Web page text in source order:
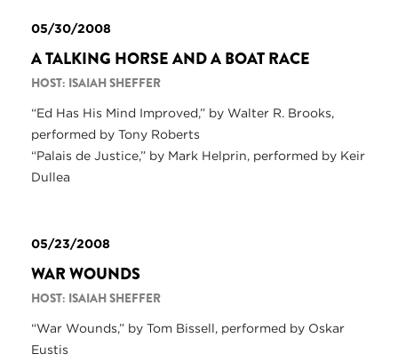
05/30/2008
A TALKING HORSE AND A BOAT RACE
HOST: ISAIAH SHEFFER
“Ed Has His Mind Improved,” by Walter R. Brooks,
performed by Tony Roberts
“Palais de Justice,” by Mark Helprin, performed by Keir
Dullea
05/23/2008
WAR WOUNDS
HOST: ISAIAH SHEFFER
“War Wounds,” by Tom Bissell, performed by Oskar
Eustis